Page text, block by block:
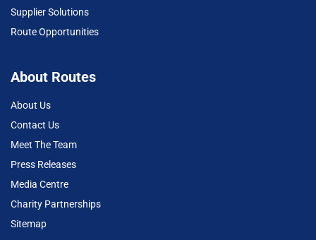
Supplier Solutions
Route Opportunities
About Routes
About Us
Contact Us
Meet The Team
Press Releases
Media Centre
Charity Partnerships
Sitemap